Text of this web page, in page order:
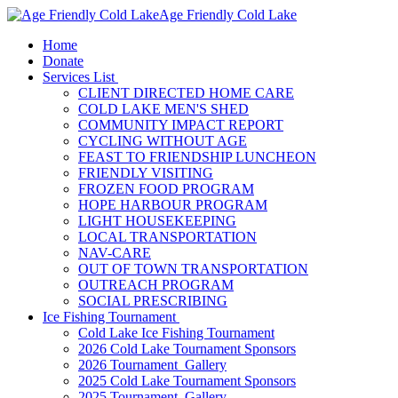
Age Friendly Cold Lake
Home
Donate
Services List
CLIENT DIRECTED HOME CARE
COLD LAKE MEN'S SHED
COMMUNITY IMPACT REPORT
CYCLING WITHOUT AGE
FEAST TO FRIENDSHIP LUNCHEON
FRIENDLY VISITING
FROZEN FOOD PROGRAM
HOPE HARBOUR PROGRAM
LIGHT HOUSEKEEPING
LOCAL TRANSPORTATION
NAV-CARE
OUT OF TOWN TRANSPORTATION
OUTREACH PROGRAM
SOCIAL PRESCRIBING
Ice Fishing Tournament
Cold Lake Ice Fishing Tournament
2026 Cold Lake Tournament Sponsors
2026 Tournament Gallery
2025 Cold Lake Tournament Sponsors